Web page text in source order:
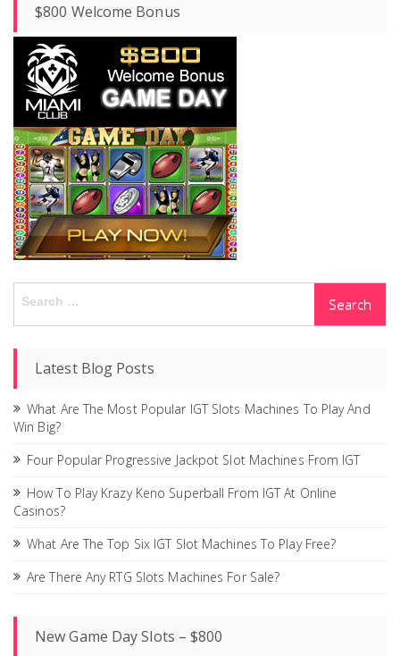
$800 Welcome Bonus
for:
Latest Blog Posts
What Are The Most Popular IGT Slots Machines To Play And
Win Big?
Four Popular Progressive Jackpot Slot Machines From IGT
How To Play Krazy Keno Superball From IGT At Online
Casinos?
What Are The Top Six IGT Slot Machines To Play Free?
Are There Any RTG Slots Machines For Sale?
New Game Day Slots – $800